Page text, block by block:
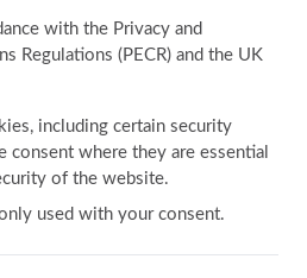
with the Privacy and
Regulations (PECR) and the UK
including certain security
consent where they are essential
of the website.
used with your consent.